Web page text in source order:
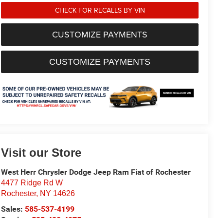
CHECK FOR RECALLS BY VIN
CUSTOMIZE PAYMENTS
CUSTOMIZE PAYMENTS
Visit our Store
West Herr Chrysler Dodge Jeep Ram Fiat of Rochester
4477 Ridge Rd W
Rochester, NY 14626
Sales: 585-537-4199